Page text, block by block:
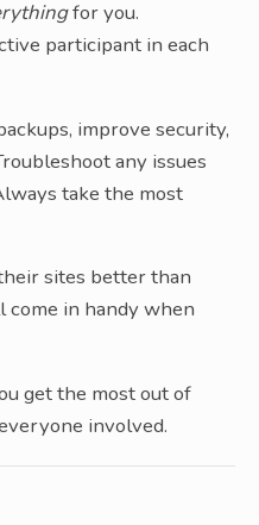
for you.
participant in each
improve security,
any issues
take the most
sites better than
come in handy when
get the most out of
involved.